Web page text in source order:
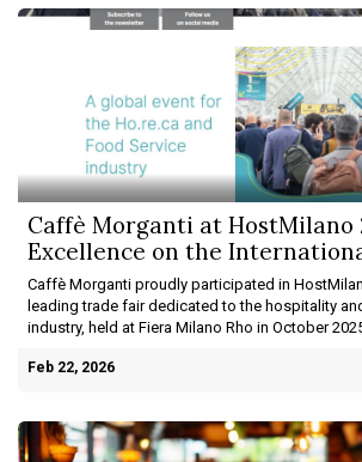
Caffè Morganti at HostMilano
Excellence on the
Caffè Morganti proudly participated in
leading trade fair dedicated to the hospitality
industry, held at Fiera Milano Rho in October
Feb 22, 2026